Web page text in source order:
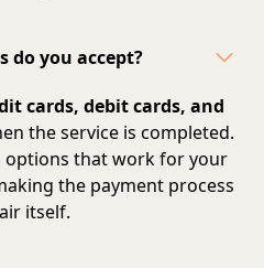
do you accept?
cards, debit cards, and
the service is completed.
options that work for your
the payment process
itself.